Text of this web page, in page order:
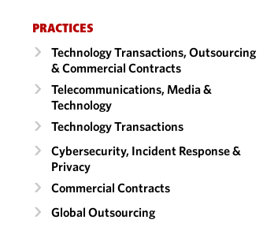
PRACTICES
Technology Transactions, Outsourcing
& Commercial Contracts
Telecommunications, Media &
Technology
Technology Transactions
Cybersecurity, Incident Response &
Privacy
Commercial Contracts
Global Outsourcing